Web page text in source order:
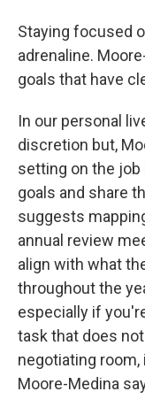
Staying focused
adrenaline.
goals that have
In our personal
discretion but,
setting on the
goals and share
suggests
annual review
align with what
throughout the
especially if
task that does
negotiating
Moore-Medina